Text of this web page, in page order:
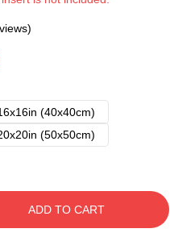
(40x40cm)
(50x50cm)
ADD TO CART